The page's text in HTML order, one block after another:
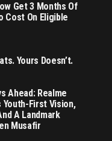
Get 3 Months Of
Cost On Eligible
Yours Doesn’t.
Ahead: Realme
Youth-First Vision,
A Landmark
Musafir